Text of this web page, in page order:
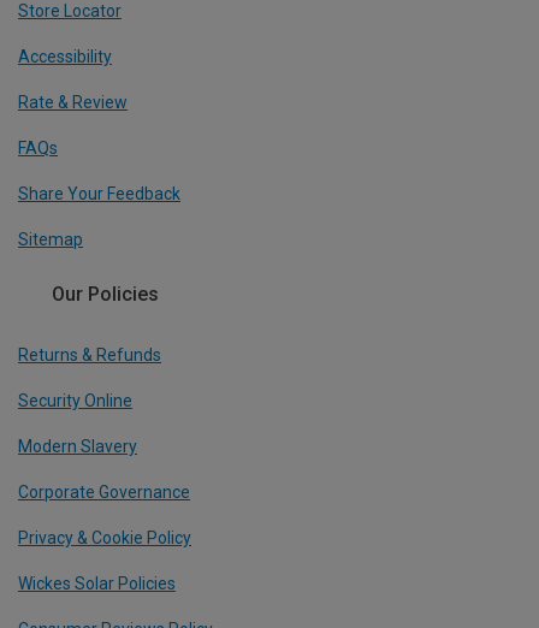
Store Locator
Accessibility
Rate & Review
FAQs
Share Your Feedback
Sitemap
Our Policies
Returns & Refunds
Security Online
Modern Slavery
Corporate Governance
Privacy & Cookie Policy
Wickes Solar Policies